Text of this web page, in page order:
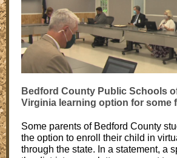
Bedford County Public Schools
Virginia learning option for some
Some parents of Bedford County
the option to enroll their child in
through the state. In a statement, a